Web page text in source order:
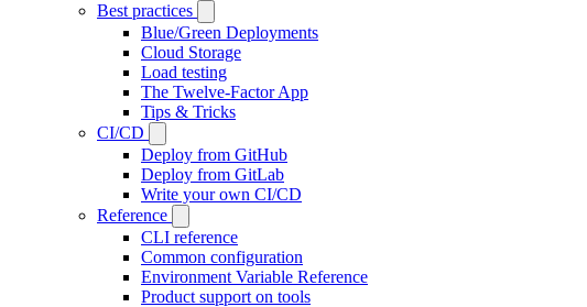
Best practices
Blue/Green Deployments
Cloud Storage
Load testing
The Twelve-Factor App
Tips & Tricks
CI/CD
Deploy from GitHub
Deploy from GitLab
Write your own CI/CD
Reference
CLI reference
Common configuration
Environment Variable Reference
Product support on tools